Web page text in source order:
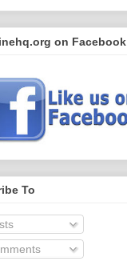
on Facebook
To